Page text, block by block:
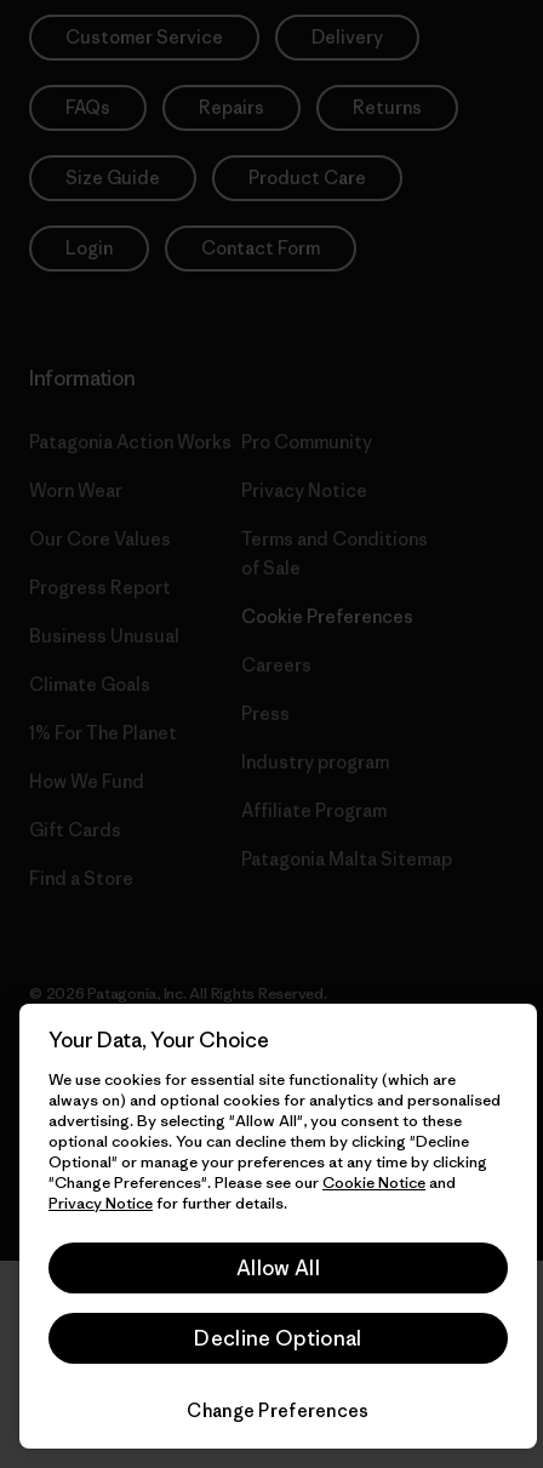
Customer Service Delivery
FAQs Repairs Returns
Size Guide Product Care
Login Contact Form
Information
Patagonia Action Works
Worn Wear
Our Core Values
Progress Report
Business Unusual
Climate Goals
1% For The Planet
How We Fund
Gift Cards
Find a Store
Pro Community
Privacy Notice
Terms and Conditions
of Sale
Cookie Preferences
Careers
Press
Industry program
Affiliate Program
Patagonia Malta Sitemap
© 2026 Patagonia, Inc. All Rights Reserved.
English
Your Data, Your Choice
We use cookies for essential site functionality (which are
always on) and optional cookies for analytics and personalised
advertising. By selecting "Allow All", you consent to these
optional cookies. You can decline them by clicking "Decline
Optional" or manage your preferences at any time by clicking
"Change Preferences". Please see ourCookie Noticeand
Privacy Noticefor further details.
Allow All
Decline Optional
Change Preferences